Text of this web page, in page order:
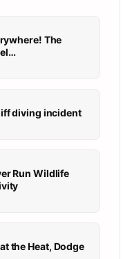
The
Has Intel…
diving incident
Run Wildlife
the Heat, Dodge